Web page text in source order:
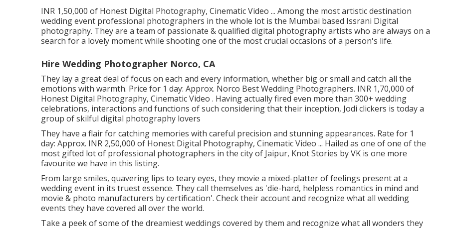
INR 1,50,000 of Honest Digital Photography, Cinematic Video ... Among the most artistic destination
wedding event professional photographers in the whole lot is the Mumbai based Issrani Digital
photography. They are a team of passionate & qualified digital photography artists who are always on a
search for a lovely moment while shooting one of the most crucial occasions of a person's life.
Hire Wedding Photographer Norco, CA
They lay a great deal of focus on each and every information, whether big or small and catch all the
emotions with warmth. Price for 1 day: Approx. Norco Best Wedding Photographers. INR 1,70,000 of
Honest Digital Photography, Cinematic Video . Having actually fired even more than 300+ wedding
celebrations, interactions and functions of such considering that their inception, Jodi clickers is today a
group of skilful digital photography lovers
They have a flair for catching memories with careful precision and stunning appearances. Rate for 1
day: Approx. INR 2,50,000 of Honest Digital Photography, Cinematic Video ... Hailed as one of one of the
most gifted lot of professional photographers in the city of Jaipur, Knot Stories by VK is one more
favourite we have in this listing.
From large smiles, quavering lips to teary eyes, they movie a mixed-platter of feelings present at a
wedding event in its truest essence. They call themselves as 'die-hard, helpless romantics in mind and
movie & photo manufacturers by certification'. Check their account and recognize what all wedding
events they have covered all over the world.
Take a peek of some of the dreamiest weddings covered by them and recognize what all wonders they